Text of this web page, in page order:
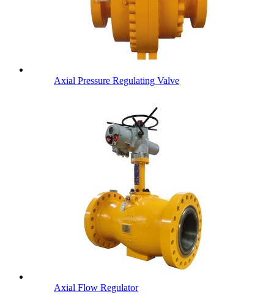
Axial Pressure Regulating Valve
Axial Flow Regulator